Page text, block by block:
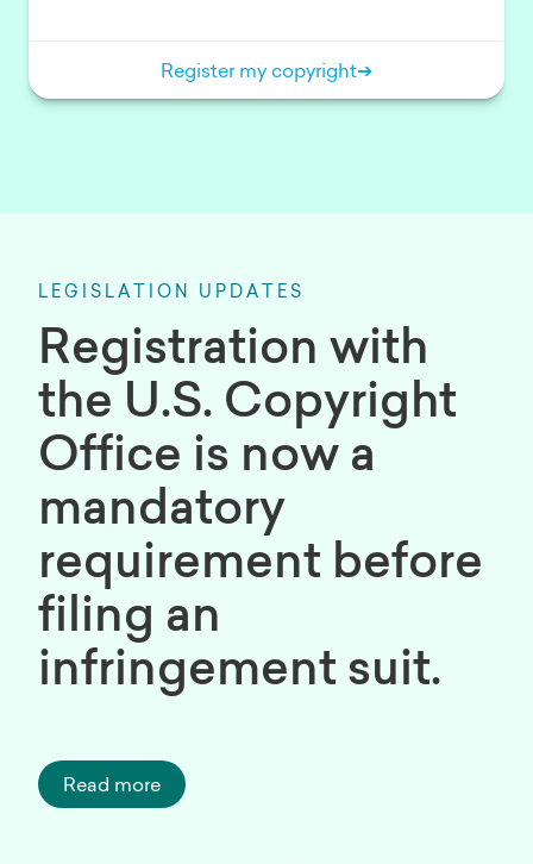
Register my copyright➔
LEGISLATION UPDATES
Registration with
the U.S. Copyright
Office is now a
mandatory
requirement before
filing an
infringement suit.
Read more